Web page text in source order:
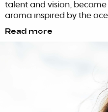
talent and vision,
aroma inspired by the
BLUG. The perfumer
aquatic perfume. This
feel the generation of
they could feel and what
perfect senses’
are invited to take an
best of what the sea has
Read more